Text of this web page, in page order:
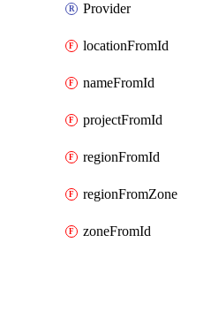
Provider
locationFromId
nameFromId
projectFromId
regionFromId
regionFromZone
zoneFromId